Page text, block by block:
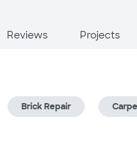
Reviews Projects
Brick Repair